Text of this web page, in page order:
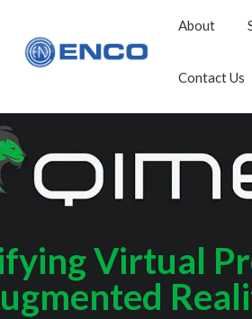
Virtual
About
Contact Us